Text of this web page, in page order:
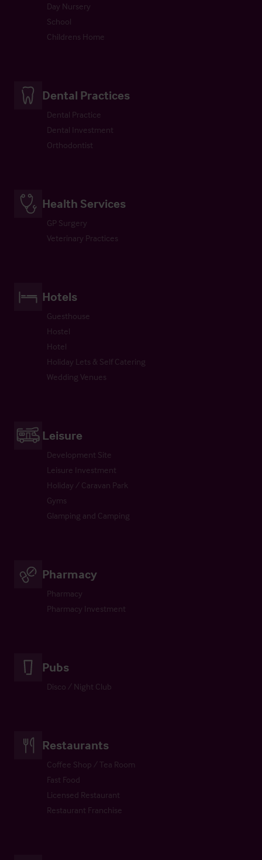
Day Nursery
School
Childrens Home
Dental Practices
Dental Practice
Dental Investment
Orthodontist
Health Services
GP Surgery
Veterinary Practices
Hotels
Guesthouse
Hostel
Hotel
Holiday Lets & Self Catering
Wedding Venues
Leisure
Development Site
Leisure Investment
Holiday / Caravan Park
Gyms
Glamping and Camping
Pharmacy
Pharmacy
Pharmacy Investment
Pubs
Disco / Night Club
Restaurants
Coffee Shop / Tea Room
Fast Food
Licensed Restaurant
Restaurant Franchise